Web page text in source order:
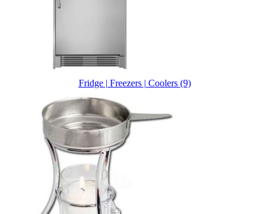
Fridge | Freezers | Coolers (9)